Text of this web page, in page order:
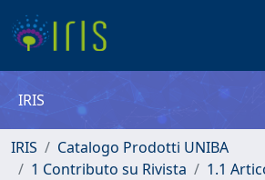
IRIS
IRIS
Catalogo Prodotti UNIBA
1 Contributo su Rivista
1.1